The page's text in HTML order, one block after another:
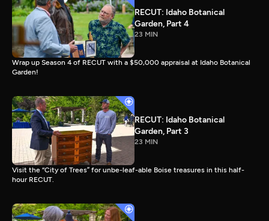
RECUT: Idaho Botanical
Garden, Part 4
23 MIN
Wrap up Season 4 of RECUT with a $50,000 appraisal at Idaho Botanical
Garden!
RECUT: Idaho Botanical
Garden, Part 3
23 MIN
Visit the “City of Trees” for unbe-leaf-able Boise treasures in this half-
hour RECUT.